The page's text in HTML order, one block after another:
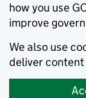
how you use
improve
We also use
deliver